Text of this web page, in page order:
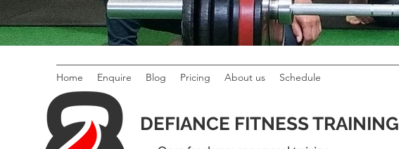
Home Enquire Blog Pricing About us Schedule
DEFIANCE FITNESS TRAINING